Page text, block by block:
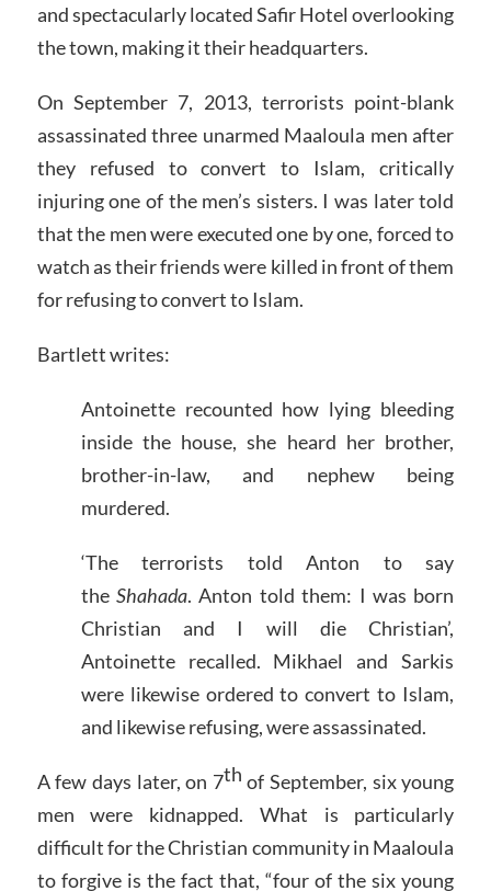
and spectacularly located Safir Hotel overlooking
the town, making it their headquarters.
On September 7, 2013, terrorists point-blank
assassinated three unarmed Maaloula men after
they refused to convert to Islam, critically
injuring one of the men’s sisters. I was later told
that the men were executed one by one, forced to
watch as their friends were killed in front of them
for refusing to convert to Islam.
Bartlett writes:
Antoinette recounted how lying bleeding
inside the house, she heard her brother,
brother-in-law, and nephew being
murdered.
‘The terrorists told Anton to say
the Shahada. Anton told them: I was born
Christian and I will die Christian’,
Antoinette recalled. Mikhael and Sarkis
were likewise ordered to convert to Islam,
and likewise refusing, were assassinated.
A few days later, on 7th of September, six young
men were kidnapped. What is particularly
difficult for the Christian community in Maaloula
to forgive is the fact that, “four of the six young